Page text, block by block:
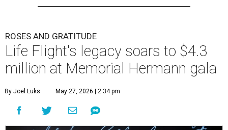
ROSES AND GRATITUDE
Life Flight's legacy soars to $4.3
million at Memorial Hermann gala
By Joel Luks May 27, 2026 | 2:34 pm